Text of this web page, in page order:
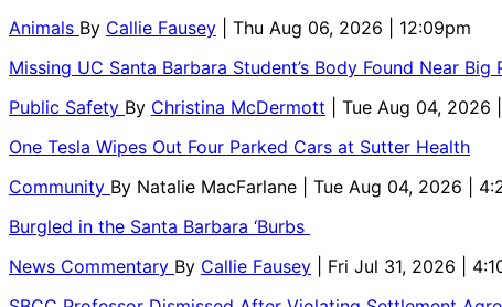
Animals By Callie Fausey
| Thu Aug 06, 2026 | 12:09pm
Missing UC Santa Barbara Student’s Body Found Near Big
Public Safety By Christina McDermott
| Tue Aug 04, 2026
One Tesla Wipes Out Four Parked Cars at Sutter Health
Community By Natalie MacFarlane
| Tue Aug 04, 2026 |
Burgled in the Santa Barbara ‘Burbs
News Commentary By Callie Fausey
| Fri Jul 31, 2026 |